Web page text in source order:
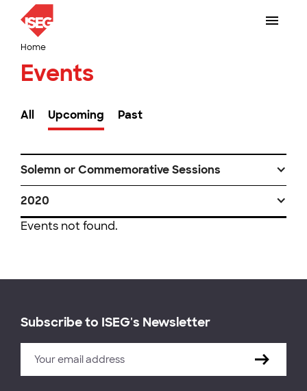
Home
Events
All Upcoming Past
Solemn or Commemorative Sessions
2020
Events not found.
Subscribe to ISEG's Newsletter